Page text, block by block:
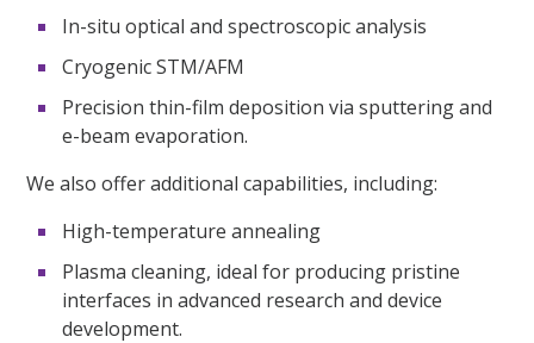
In-situ optical and spectroscopic analysis
Cryogenic STM/AFM
Precision thin-film deposition via sputtering and
e-beam evaporation.
We also offer additional capabilities, including:
High-temperature annealing
Plasma cleaning, ideal for producing pristine
interfaces in advanced research and device
development.